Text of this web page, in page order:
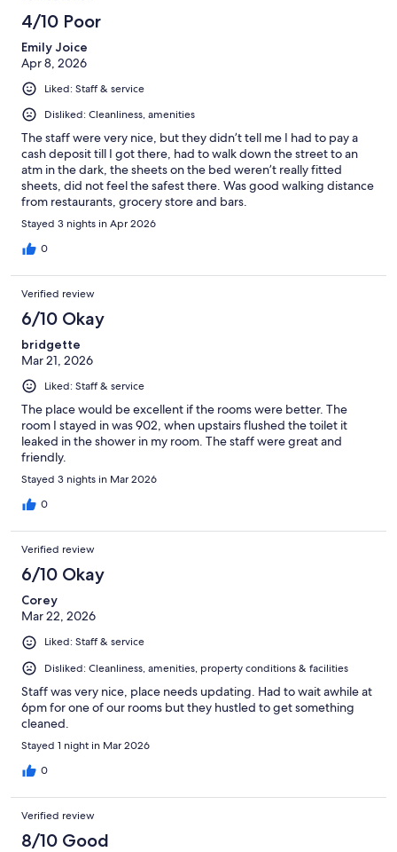
4/10 Poor
Emily Joice
Apr 8, 2026
Liked: Staff & service
Disliked: Cleanliness, amenities
The staff were very nice, but they didn’t tell me I had to pay a
cash deposit till I got there, had to walk down the street to an
atm in the dark, the sheets on the bed weren’t really fitted
sheets, did not feel the safest there. Was good walking distance
from restaurants, grocery store and bars.
Stayed 3 nights in Apr 2026
0
Verified review
6/10 Okay
bridgette
Mar 21, 2026
Liked: Staff & service
The place would be excellent if the rooms were better. The
room I stayed in was 902, when upstairs flushed the toilet it
leaked in the shower in my room. The staff were great and
friendly.
Stayed 3 nights in Mar 2026
0
Verified review
6/10 Okay
Corey
Mar 22, 2026
Liked: Staff & service
Disliked: Cleanliness, amenities, property conditions & facilities
Staff was very nice, place needs updating. Had to wait awhile at
6pm for one of our rooms but they hustled to get something
cleaned.
Stayed 1 night in Mar 2026
0
Verified review
8/10 Good